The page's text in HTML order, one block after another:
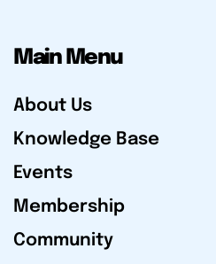
Main Menu
About Us
Knowledge Base
Events
Membership
Community